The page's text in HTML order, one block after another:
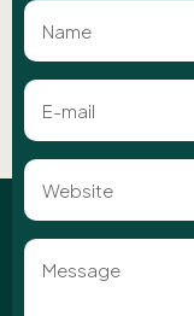
Name
E-
mail
Website
Message